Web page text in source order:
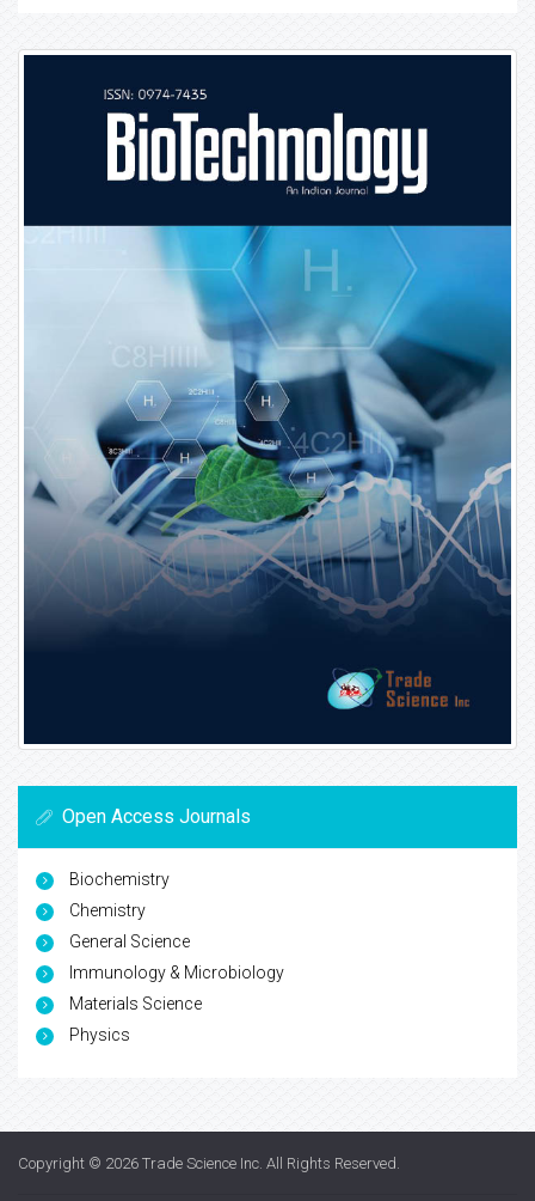
Open Access Journals
Biochemistry
Chemistry
General Science
Immunology & Microbiology
Materials Science
Physics
Copyright © 2026 Trade Science Inc. All Rights Reserved.